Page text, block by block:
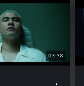
03:38